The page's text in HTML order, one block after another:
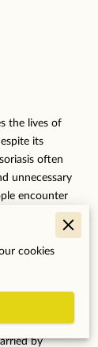
the lives of
its
often
unnecessary
encounter
managing
recognize
dispels
to
we
by
cookies